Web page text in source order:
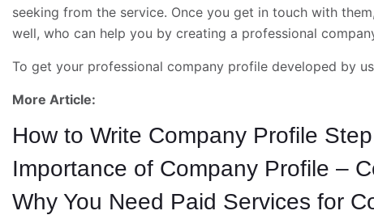
seeking from the service. Once you get in touch with
well, who can help you by creating a professional
To get your professional company profile developed by
More Article:
How to Write Company Profile
Importance of Company Profile –
Why You Need Paid Services for